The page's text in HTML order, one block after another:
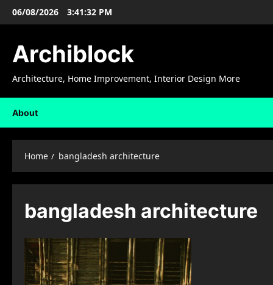
Skip06/08/2026 3:41:33 PM
Archiblock
Architecture, Home Improvement, Interior Design More
About
Home bangladesh architecture
bangladesh architecture